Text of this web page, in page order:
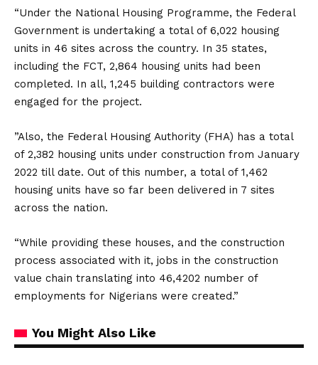
“Under the National Housing Programme, the Federal
Government is undertaking a total of 6,022 housing
units in 46 sites across the country. In 35 states,
including the FCT, 2,864 housing units had been
completed. In all, 1,245 building contractors were
engaged for the project.
”Also, the Federal Housing Authority (FHA) has a total
of 2,382 housing units under construction from January
2022 till date. Out of this number, a total of 1,462
housing units have so far been delivered in 7 sites
across the nation.
“While providing these houses, and the construction
process associated with it, jobs in the construction
value chain translating into 46,4202 number of
employments for Nigerians were created.”
You Might Also Like